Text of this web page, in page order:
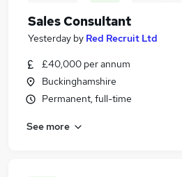
Sales Consultant
Yesterday by Red Recruit Ltd
£40,000 per annum
Buckinghamshire
Permanent, full-time
See more